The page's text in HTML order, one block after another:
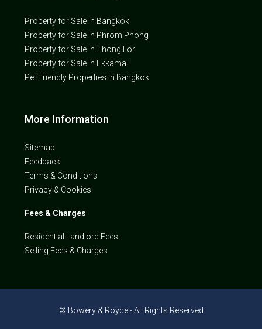
Property for Sale in Bangkok
Property for Sale in Phrom Phong
Property for Sale in Thong Lor
Property for Sale in Ekkamai
Pet Friendly Properties in Bangkok
More Information
Sitemap
Feedback
Terms & Conditions
Privacy & Cookies
Fees & Charges
Residential Landlord Fees
Selling Fees & Charges
© Bowery & Royce - All Rights Reserved